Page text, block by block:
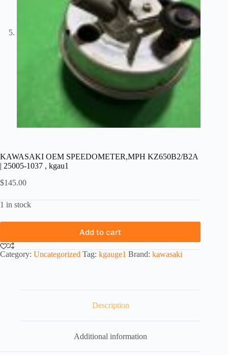
KAWASAKI OEM SPEEDOMETER,MPH KZ650B2/B2A
| 25005-1037 , kgau1
$145.00
1 in stock
Add to cart
Category: Uncategorized Tag: kgauge1 Brand: kawasaki
Description
Additional information